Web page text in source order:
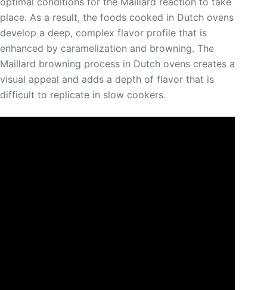
place. As a result, the foods cooked in Dutch ovens
develop a deep, complex flavor profile that is
enhanced by caramelization and browning. The
Maillard browning process in Dutch ovens creates a
visual appeal and adds a depth of flavor that is
difficult to replicate in slow cookers.